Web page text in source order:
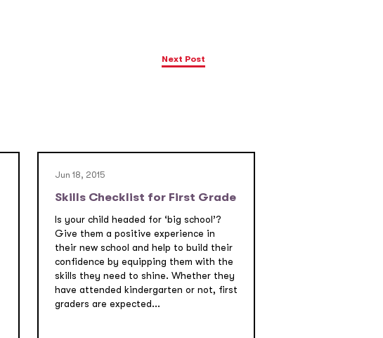
Next Post
Jun 18, 2015
Skills Checklist for First Grade
Is your child headed for ‘big school’?
Give them a positive experience in
their new school and help to build their
confidence by equipping them with the
skills they need to shine. Whether they
have attended kindergarten or not, first
graders are expected...